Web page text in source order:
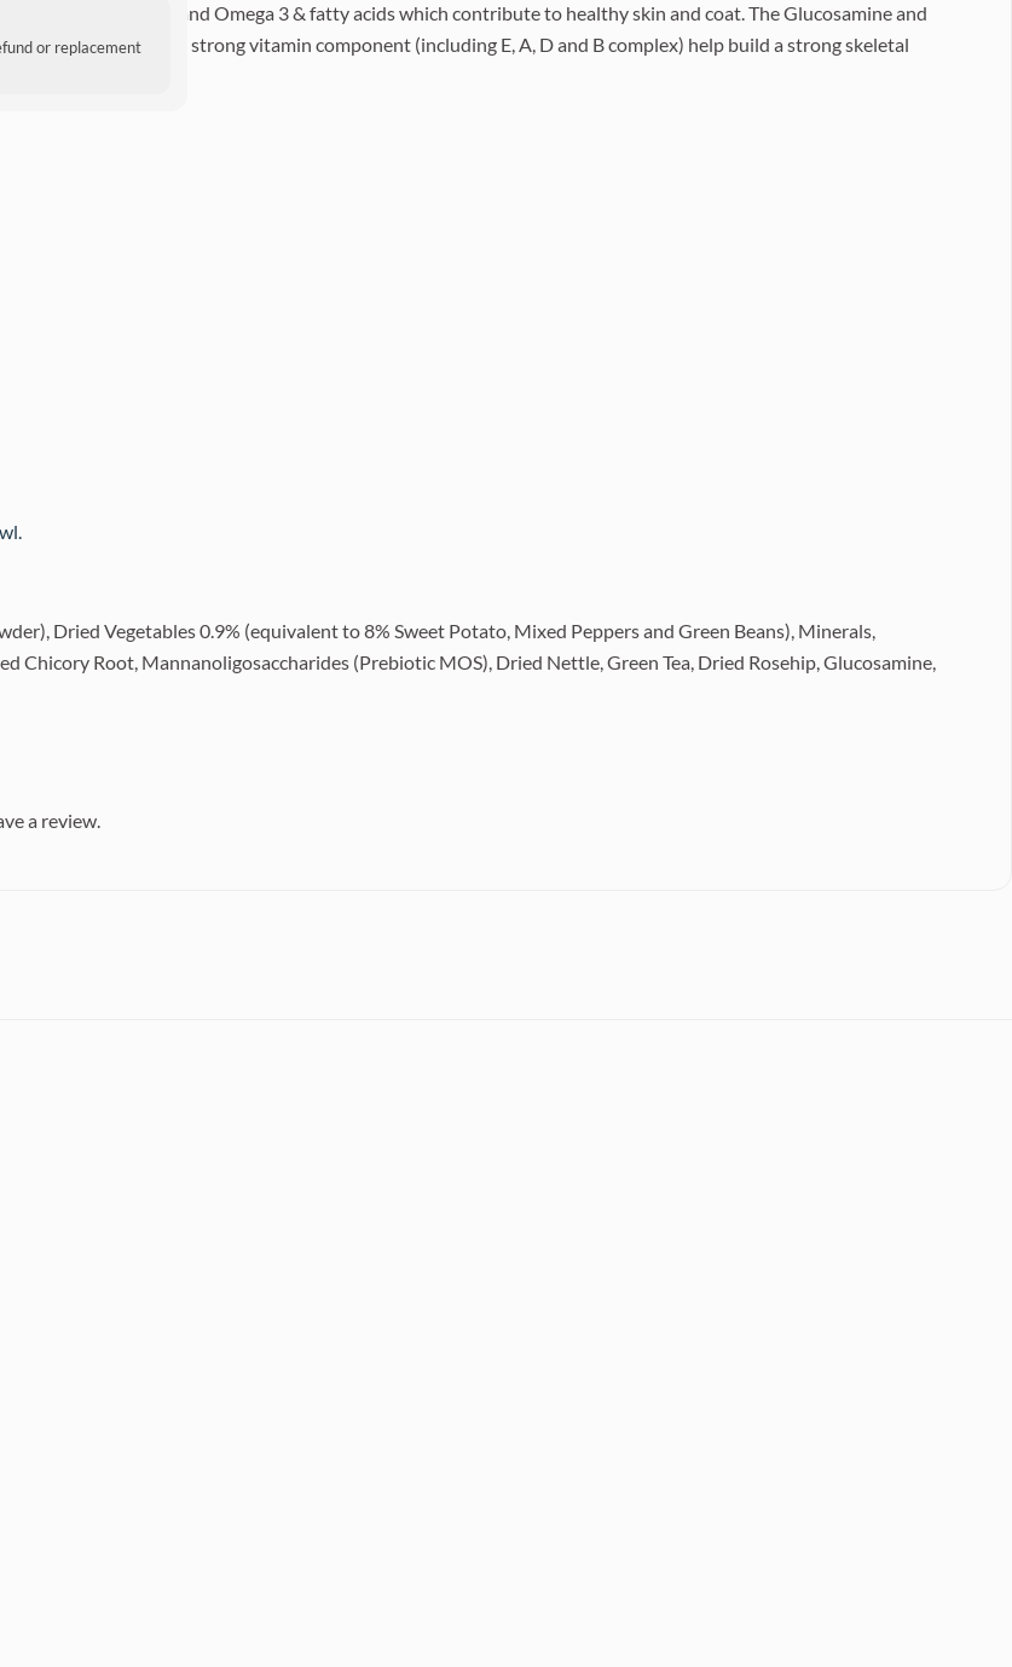
or replacement
for digestion and Omega 3 & fatty acids which contribute to healthy skin and coat. The Glucosamine and
cartilage, and a strong vitamin component (including E, A, D and B complex) help build a strong skeletal
Dried Vegetables 0.9% (equivalent to 8% Sweet Potato, Mixed Peppers and Green Beans), Minerals,
Chicory Root, Mannanoligosaccharides (Prebiotic MOS), Dried Nettle, Green Tea, Dried Rosehip, Glucosamine,
a review.